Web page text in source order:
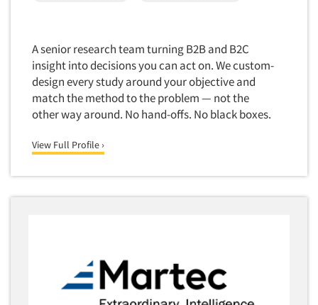
Media Research-General
Media Research-Print/Publication
Media Research-Radio
Media Research-Television
Medical Interviewing
Motivational Research
Movie/Film Previews
A senior research team turning B2B and B2C
insight into decisions you can act on. We custom-
design every study around your objective and
match the method to the problem — not the
other way around. No hand-offs. No black boxes.
View Full Profile ›